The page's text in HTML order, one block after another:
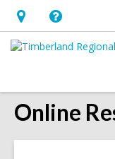
Hours
&
opens
an
Help,
opens
overlay
Online